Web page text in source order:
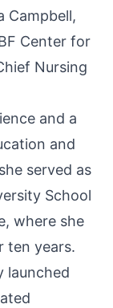
Campbell,
Center for
Nursing
and a
and
served as
School
where she
ten years.
launched